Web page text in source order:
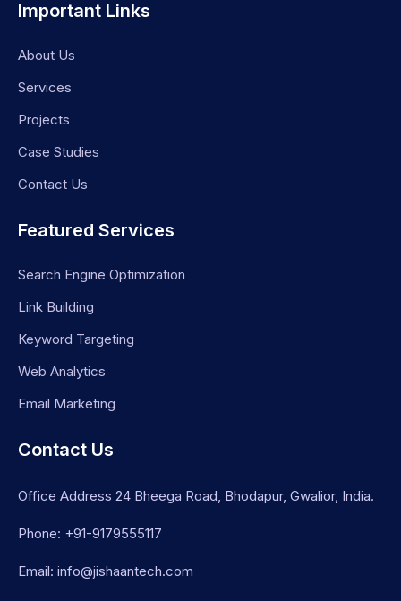
Important Links
About Us
Services
Projects
Case Studies
Contact Us
Featured Services
Search Engine Optimization
Link Building
Keyword Targeting
Web Analytics
Email Marketing
Contact Us
Office Address 24 Bheega Road, Bhodapur, Gwalior, India.
Phone: +91-9179555117
Email: info@jishaantech.com